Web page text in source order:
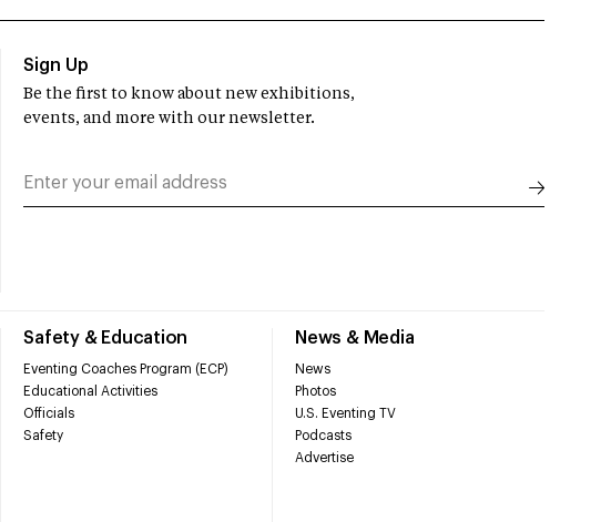
Safety & Education
Eventing Coaches Program (ECP)
Educational Activities
Officials
Safety
News & Media
News
Photos
U.S. Eventing TV
Podcasts
Advertise
Sign Up
Be the first to know about new exhibitions,
events, and more with our newsletter.